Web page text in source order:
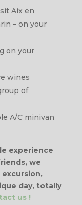
Aix en
– on your
on your
wines
of
A/C minivan
experience
we
day, totally
us !